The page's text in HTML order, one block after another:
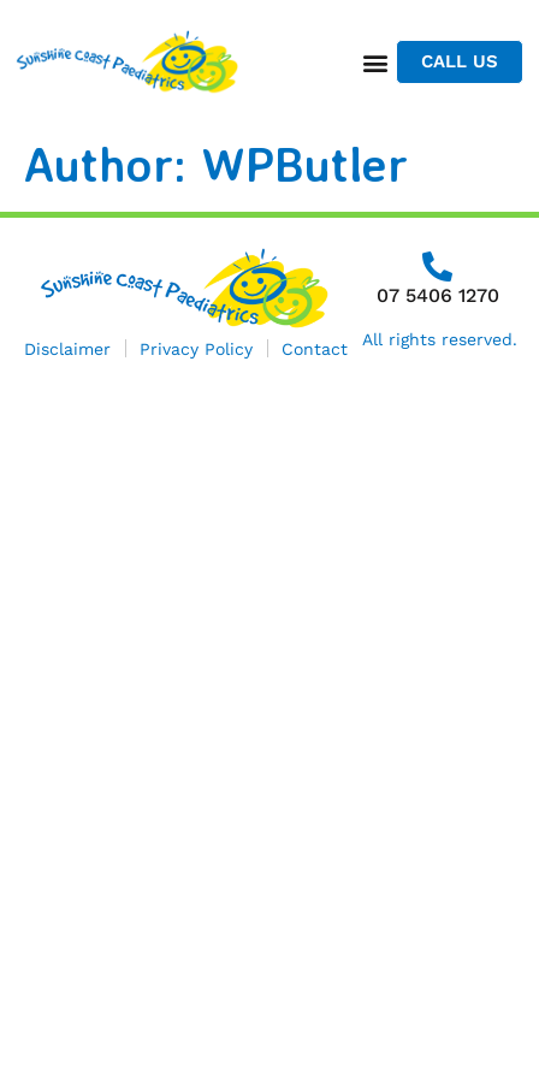
CALL US
Author: WPButler
07 5406 1270
Disclaimer Privacy Policy Contact All rights reserved.